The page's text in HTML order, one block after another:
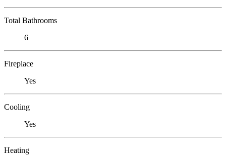
Total Bathrooms
6
Fireplace
Yes
Cooling
Yes
Heating